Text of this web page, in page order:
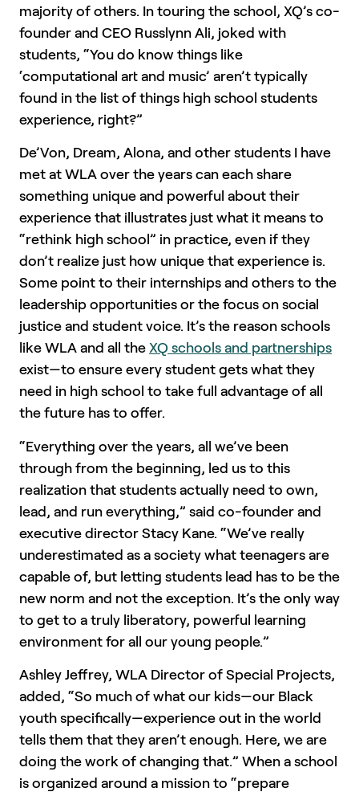
majority of others. In touring the school, XQ’s co-
founder and CEO Russlynn Ali, joked with
students, “You do know things like
‘computational art and music’ aren’t typically
found in the list of things high school students
experience, right?”
De’Von, Dream, Alona, and other students I have
met at WLA over the years can each share
something unique and powerful about their
experience that illustrates just what it means to
“rethink high school” in practice, even if they
don’t realize just how unique that experience is.
Some point to their internships and others to the
leadership opportunities or the focus on social
justice and student voice. It’s the reason schools
like WLA and all the XQ schools and partnerships
exist—to ensure every student gets what they
need in high school to take full advantage of all
the future has to offer.
“Everything over the years, all we’ve been
through from the beginning, led us to this
realization that students actually need to own,
lead, and run everything,” said co-founder and
executive director Stacy Kane. “We’ve really
underestimated as a society what teenagers are
capable of, but letting students lead has to be the
new norm and not the exception. It’s the only way
to get to a truly liberatory, powerful learning
environment for all our young people.”
Ashley Jeffrey, WLA Director of Special Projects,
added, “So much of what our kids—our Black
youth specifically—experience out in the world
tells them that they aren’t enough. Here, we are
doing the work of changing that.” When a school
is organized around a mission to “prepare